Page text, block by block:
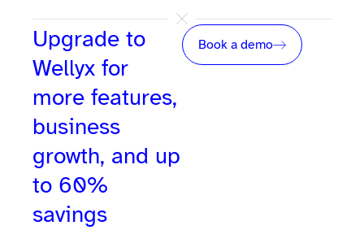
Upgrade to
Wellyx for
more features,
business
growth, and up
to 60%
savings
Book a demo